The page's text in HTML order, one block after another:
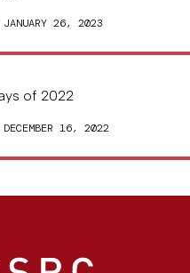
26, 2023
of 2022
16, 2022